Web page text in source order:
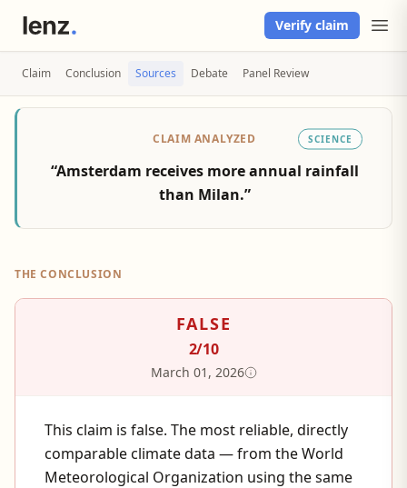
Verify claim
Claim Conclusion Sources Debate Panel Review
CLAIM ANALYZED SCIENCE
“Amsterdam receives more annual rainfall
than Milan.”
THE CONCLUSION
FALSE
2/10
March 01, 2026
This claim is false. The most reliable, directly
comparable climate data — from the World
Meteorological Organization using the same